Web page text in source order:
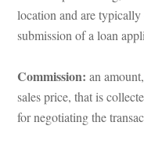
location and are
submission of a loan
Commission: an
sales price, that is
or negotiating the